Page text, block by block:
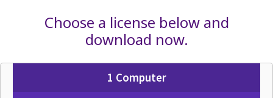
Choose a license below and
download now.
1 Computer